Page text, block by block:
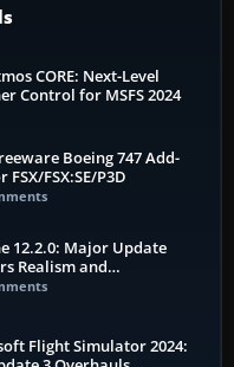
CORE: Next-Level
Control for MSFS 2024
Boeing 747 Add-
FSX/FSX:SE/P3D
12.2.0: Major Update
Realism and
Gains
Flight Simulator 2024: